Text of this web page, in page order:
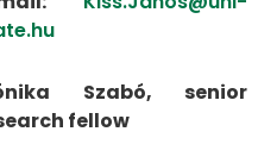
Szabó, senior
fellow